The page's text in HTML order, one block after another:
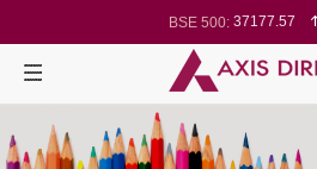
BSE 500: 37177.57
BSE 100: 26362.98
BSE BANKEX:65893.16
BSE IT:
Nifty 500:
Nifty 200:
14244.75
Nifty 100:25757.4